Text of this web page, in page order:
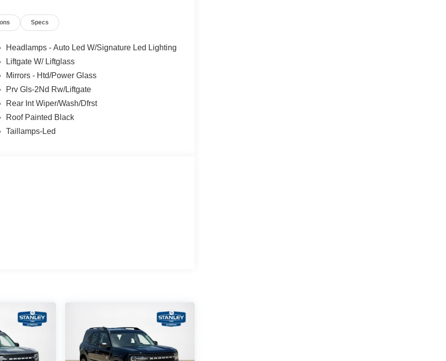
a likely impact, it will automatically take
vehicle's position within the lane with minimal
on the steering wheel, or touch the steering
through the vehicle's private mobile network.
Specs
Headlamps - Auto Led W/Signature Led Lighting
Liftgate W/ Liftglass
Mirrors - Htd/Power Glass
Prv Gls-2Nd Rw/Liftgate
Rear Int Wiper/Wash/Dfrst
Roof Painted Black
Taillamps-Led